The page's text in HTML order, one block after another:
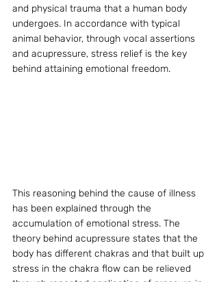
and physical trauma that a human body
undergoes. In accordance with typical
animal behavior, through vocal assertions
and acupressure, stress relief is the key
behind attaining emotional freedom.
This reasoning behind the cause of illness
has been explained through the
accumulation of emotional stress. The
theory behind acupressure states that the
body has different chakras and that built up
stress in the chakra flow can be relieved